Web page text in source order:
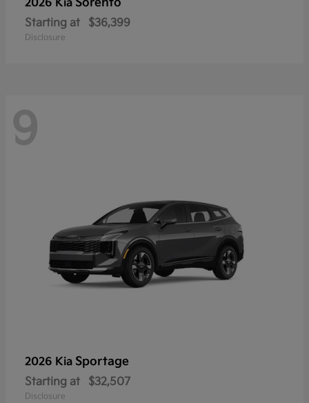
2026 Kia
Starting at $36,399
Disclosure
9
2026 Kia Sportage
Starting at $32,507
Disclosure